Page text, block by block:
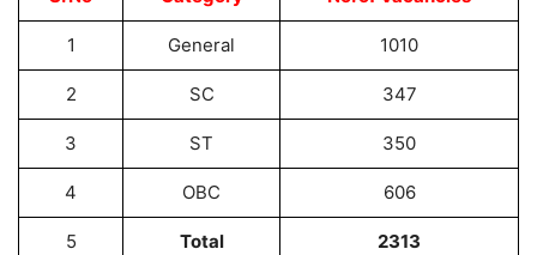
1 General 1010
2 SC 347
3 ST 350
4 OBC 606
5 Total 2313